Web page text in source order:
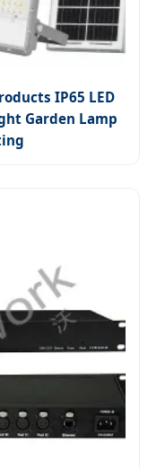
IP65 LED
Garden Lamp